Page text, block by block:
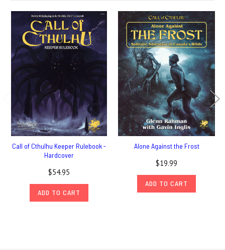
Call of Cthulhu Keeper Rulebook -
Hardcover
$54.95
ADD TO CART
Alone Against the Frost
$19.99
ADD TO CART